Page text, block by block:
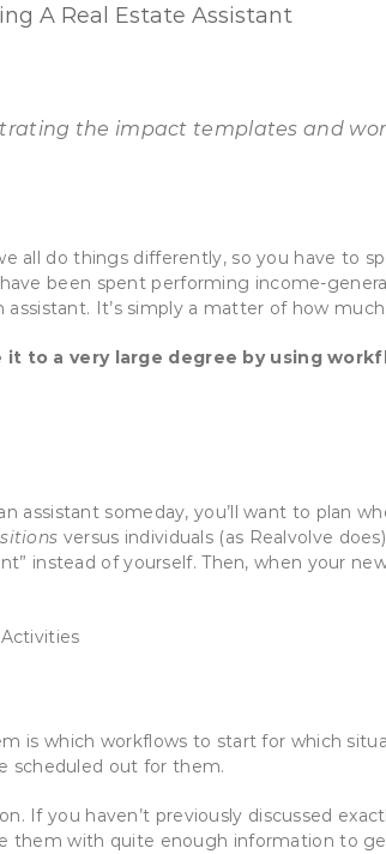
A Real Estate Assistant
the impact templates and
all do things differently, so you have to
been spent performing income-
It’s simply a matter of how much.
to a very large degree by using
assistant someday, you’ll want to plan
versus individuals (as Realvolve
instead of yourself. Then, when your
is which workflows to start for which
scheduled out for them.
If you haven’t previously discussed
them with quite enough information to